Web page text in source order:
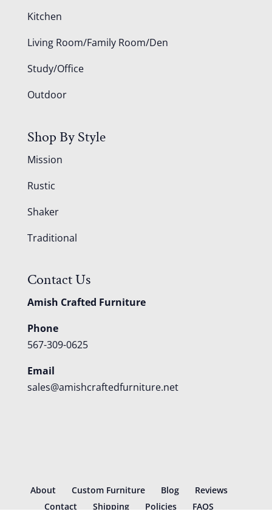
Kitchen
Living Room/Family Room/Den
Study/Office
Outdoor
Shop By Style
Mission
Rustic
Shaker
Traditional
Contact Us
Amish Crafted Furniture
Phone
567-309-0625
Email
sales@amishcraftedfurniture.net
About Custom Furniture Blog
Reviews
Contact
Shipping Policies FAQS